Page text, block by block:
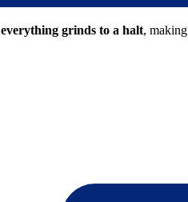
everything grinds to a halt, making